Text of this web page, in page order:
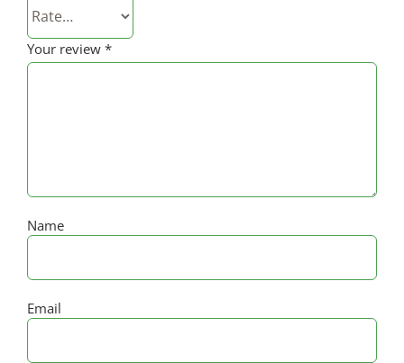
Your review *
Name
Email